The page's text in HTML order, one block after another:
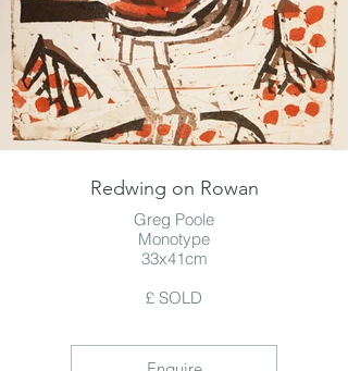
Redwing on Rowan
Greg Poole
Monotype
33x41cm
£ SOLD